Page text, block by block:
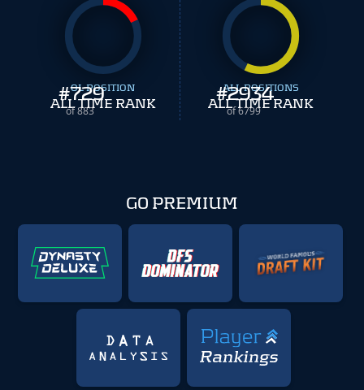
#729
of 883
OL POSITION
ALL TIME RANK #2934
of 6799
ALL POSITIONS
ALL TIME RANK
GO PREMIUM